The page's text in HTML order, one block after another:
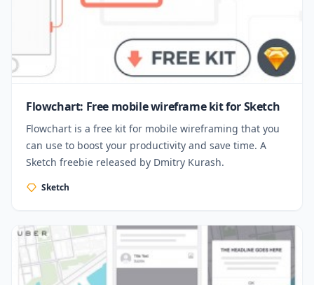
Flowchart: Free mobile wireframe kit for Sketch
Flowchart is a free kit for mobile wireframing that you
can use to boost your productivity and save time. A
Sketch freebie released by Dmitry Kurash.
Sketch